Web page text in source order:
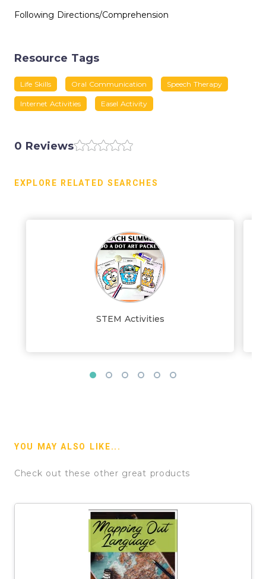
Following Directions/Comprehension
Resource Tags
Life Skills Oral Communication Speech Therapy
Internet Activities Easel Activity
0 Reviews
EXPLORE RELATED SEARCHES
STEM Activities
YOU MAY ALSO LIKE...
Check out these other great products